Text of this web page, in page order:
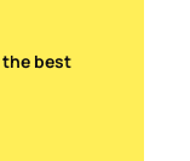
the best